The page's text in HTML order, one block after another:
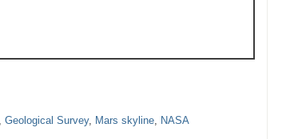
Geological Survey, Mars skyline, NASA